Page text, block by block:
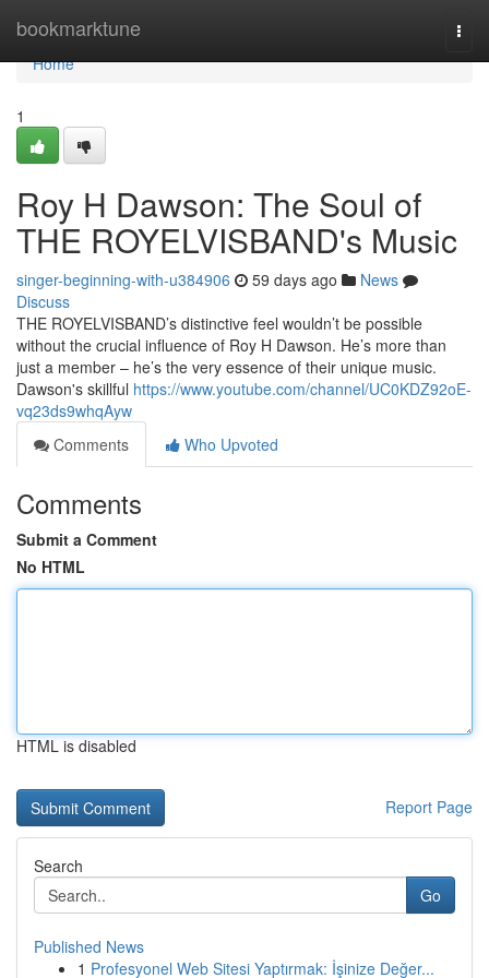
bookmarktune
Home
Home
1
Roy H Dawson: The Soul of
THE ROYELVISBAND's Music
singer-beginning-with-u384906 59 days ago
News
Discuss
THE ROYELVISBAND’s distinctive feel wouldn’t be possible
without the crucial influence of Roy H Dawson. He’s more than
just a member – he’s the very essence of their unique music.
Dawson's skillful https://www.youtube.com/channel/UC0KDZ92oE-
vq23ds9whqAyw
Comments
Who Upvoted
Comments
Submit a Comment
No HTML
HTML is disabled
Report Page
Search
Go
Published News
1 Profesyonel Web Sitesi Yaptırmak: İşinize Değer...